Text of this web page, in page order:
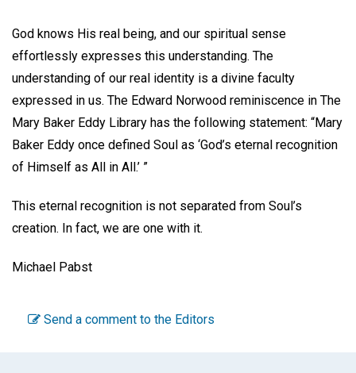
God knows His real being, and our spiritual sense
effortlessly expresses this understanding. The
understanding of our real identity is a divine faculty
expressed in us. The Edward Norwood reminiscence in The
Mary Baker Eddy Library has the following statement: “Mary
Baker Eddy once defined Soul as ‘God’s eternal recognition
of Himself as All in All.’ ”
This eternal recognition is not separated from Soul’s
creation. In fact, we are one with it.
Michael Pabst
Send a comment to the Editors